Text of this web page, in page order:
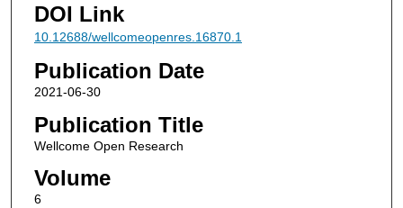
DOI Link
10.12688/wellcomeopenres.16870.1
Publication Date
2021-06-30
Publication Title
Wellcome Open Research
Volume
6